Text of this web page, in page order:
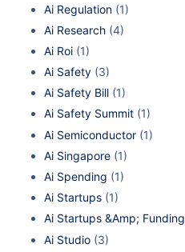
Ai Regulation (1)
Ai Research (4)
Ai Roi (1)
Ai Safety (3)
Ai Safety Bill (1)
Ai Safety Summit (1)
Ai Semiconductor (1)
Ai Singapore (1)
Ai Spending (1)
Ai Startups (1)
Ai Startups &Amp; Funding
Ai Studio (3)